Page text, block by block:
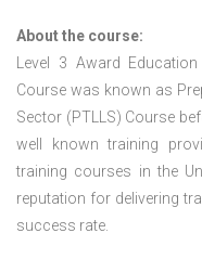
About the course:
Level 3 Award
Course was known as
Sector (PTLLS) Course
well known training
training courses in the
reputation for delivering
success rate.